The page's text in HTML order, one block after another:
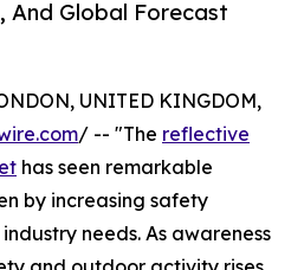
And Global Forecast
UNITED KINGDOM,
/ -- "The reflective
has seen remarkable
by increasing safety
needs. As awareness